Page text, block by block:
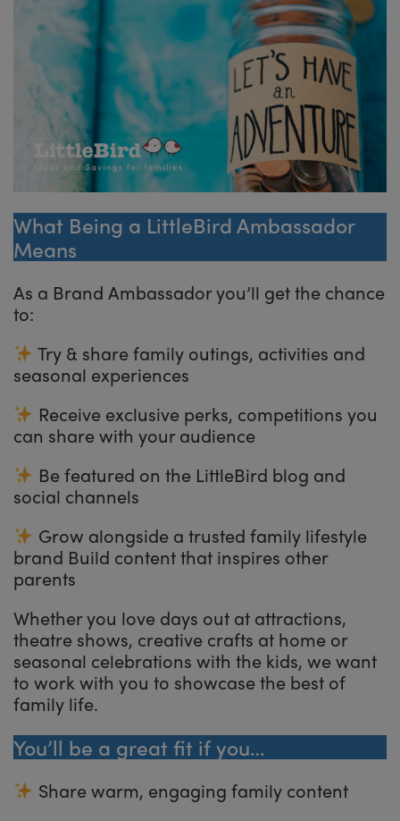
What Being a LittleBird Ambassador
Means
As a Brand Ambassador you’ll get the chance
to:
Try & share family outings, activities and
seasonal experiences
Receive exclusive perks, competitions you
can share with your audience
Be featured on the LittleBird blog and
social channels
Grow alongside a trusted family lifestyle
brand Build content that inspires other
parents
Whether you love days out at attractions,
theatre shows, creative crafts at home or
seasonal celebrations with the kids, we want
to work with you to showcase the best of
family life.
You’ll be a great fit if you…
Share warm, engaging family content